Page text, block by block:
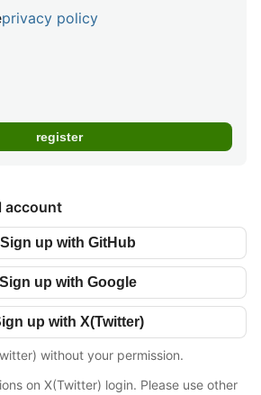
privacy policy
account
Sign up with GitHub
Sign up with Google
up with X(Twitter)
without your permission.
on X(Twitter) login. Please use other